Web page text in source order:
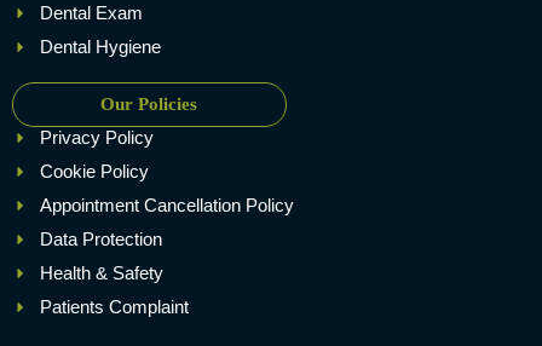
Dental Exam
Dental Hygiene
Our Policies
Privacy Policy
Cookie Policy
Appointment Cancellation Policy
Data Protection
Health & Safety
Patients Complaint